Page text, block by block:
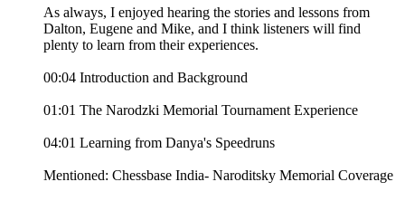
As always, I enjoyed hearing the stories and lessons from
Dalton, Eugene and Mike, and I think listeners will find
plenty to learn from their experiences.
00:04 Introduction and Background
01:01 The Narodzki Memorial Tournament Experience
04:01 Learning from Danya's Speedruns
Mentioned: Chessbase India- Naroditsky Memorial Coverage